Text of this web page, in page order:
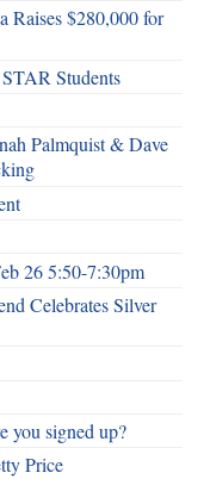
Raises $280,000 for
Students
Palmquist & Dave
26 5:50-7:30pm
Celebrates Silver
you signed up?
Price